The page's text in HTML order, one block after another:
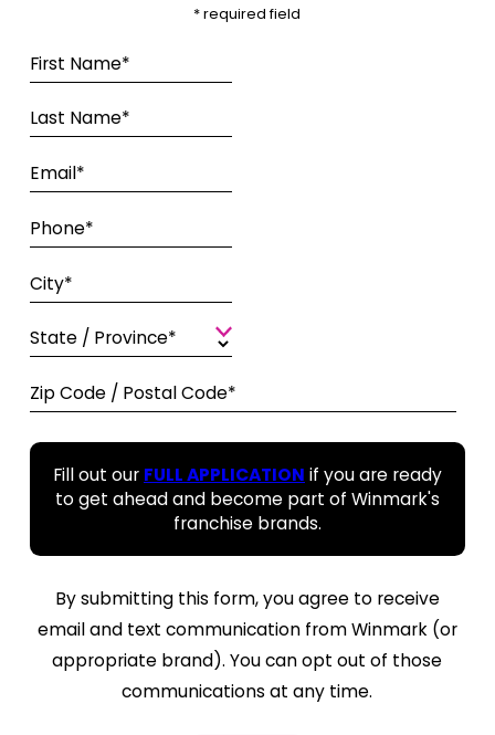
* required field
First Name*
Last Name*
Email*
Phone*
City*
State / Province*
Zip Code / Postal Code*
Fill out our FULL APPLICATION if you are ready
to get ahead and become part of Winmark's
franchise brands.
By submitting this form, you agree to receive
email and text communication from Winmark (or
appropriate brand). You can opt out of those
communications at any time.